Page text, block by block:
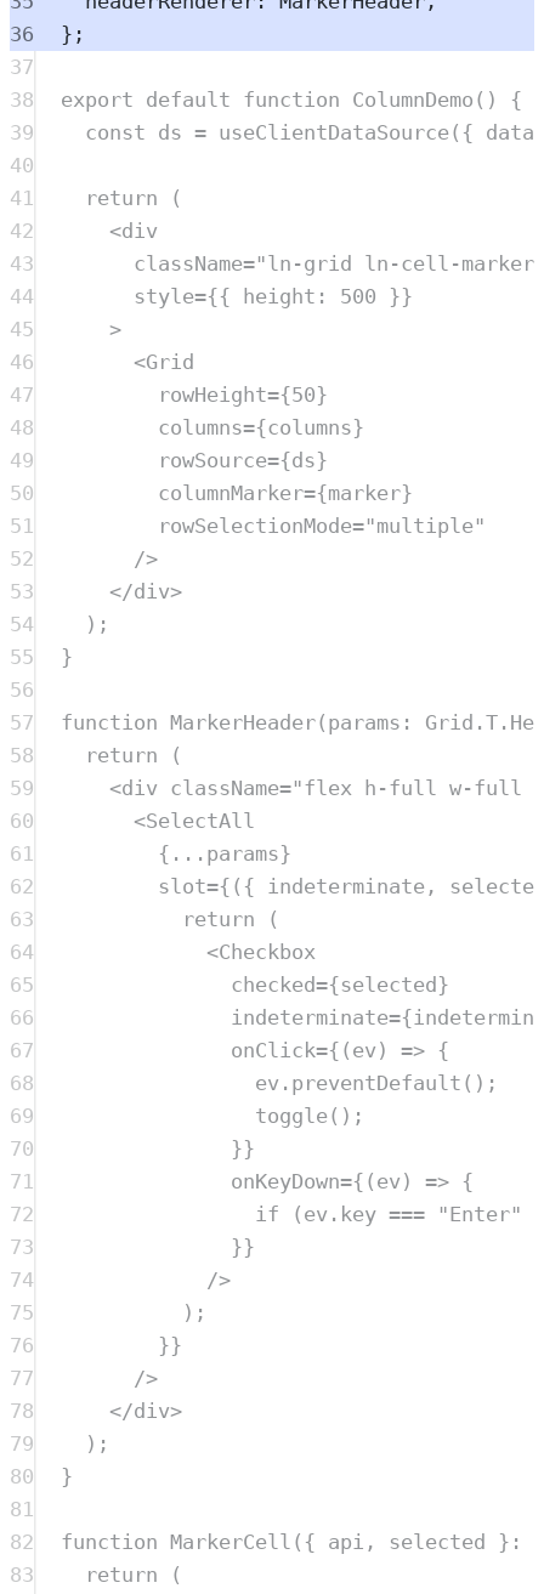
36
};
37
38
export default function ColumnDemo ()
{
39
const ds = useClientDataSource( { data
40
41
return (
42
<div
43
className="ln-grid ln-cell-
44
style={{ height: 500 }}
45
>
46
<Grid
47
rowHeight={50}
48
columns={columns}
49
rowSource={ds}
50
columnMarker={marker}
51
rowSelectionMode="multiple"
52
/>
53
</div>
54
) ;
55
}
56
57
function MarkerHeader( params : Grid . T.
58
return (
59
<div className="flex h-full w-full
60
<SelectAll
61
{ ... params}
62
slot={({ indeterminate,
63
return (
64
<Checkbox
65
checked={selected }
66
indeterminate={
67
onClick={( ev) => {
68
ev. preventDefault ();
69
toggle();
70
}}
71
onKeyDown={( ev) => {
72
if ( ev. key === "Enter"
73
}}
74
/>
75
);
76
}}
77
/>
78
</div>
79
) ;
80
}
81
82
function MarkerCell ({ api , selected } :
83
return (